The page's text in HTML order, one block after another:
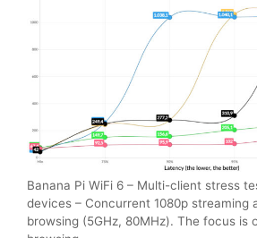
Banana Pi WiFi 6 – Multi-client stress
devices – Concurrent 1080p streaming
browsing (5GHz, 80MHz). The focus is